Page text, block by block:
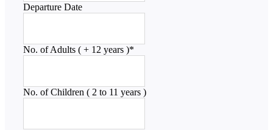
Departure Date
No. of Adults ( + 12 years )*
No. of Children ( 2 to 11 years )